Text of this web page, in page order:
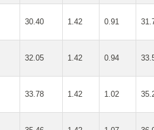
30.40 1.42 0.91
32.05 1.42 0.94
33.78 1.42 1.02